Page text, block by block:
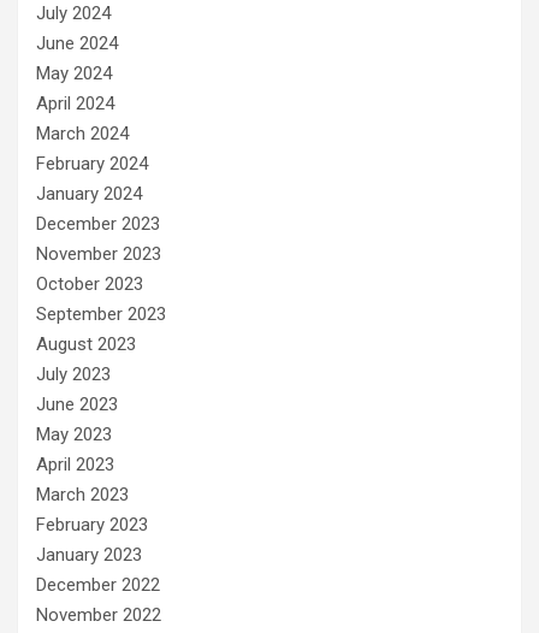
July 2024
June 2024
May 2024
April 2024
March 2024
February 2024
January 2024
December 2023
November 2023
October 2023
September 2023
August 2023
July 2023
June 2023
May 2023
April 2023
March 2023
February 2023
January 2023
December 2022
November 2022